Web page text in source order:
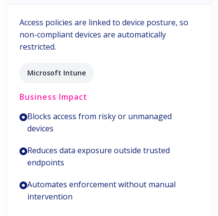
Access policies are linked to device posture, so
non-compliant devices are automatically
restricted.
Microsoft Intune
Business Impact
Blocks access from risky or unmanaged
devices
Reduces data exposure outside trusted
endpoints
Automates enforcement without manual
intervention